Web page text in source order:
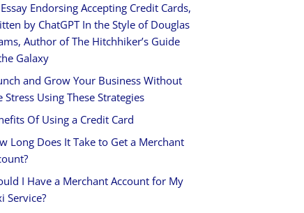
Endorsing Accepting Credit Cards,
by ChatGPT In the Style of Douglas
Author of The Hitchhiker’s Guide
Galaxy
and Grow Your Business Without
Stress Using These Strategies
Of Using a Credit Card
Long Does It Take to Get a Merchant
I Have a Merchant Account for My
Service?